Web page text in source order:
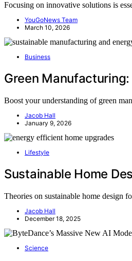
Focusing on innovative solutions is
YouGoNews Team
March 10, 2026
Business
Green
Boost your understanding of green
Jacob Hall
January 9, 2026
Lifestyle
Sustainable Home
Theories on sustainable home design
Jacob Hall
December 18, 2025
Science